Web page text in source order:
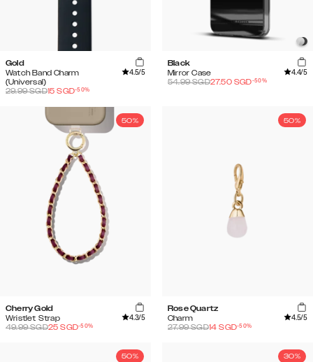
Gold
Watch Band Charm
(Universal)
4.5/5
29.99SGD15 SGD-50%
Black
Mirror Case
4.4/5
54.99SGD27.50 SGD-50%
50%
Cherry Gold
Wristlet Strap
4.3/5
49.99SGD25 SGD-50%
50%
Rose Quartz
Charm
4.5/5
27.99SGD14 SGD-50%
50% 30%